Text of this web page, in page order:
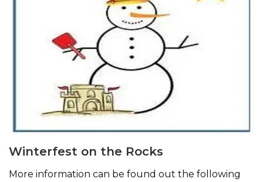
Winterfest on the Rocks
More information can be found out the following